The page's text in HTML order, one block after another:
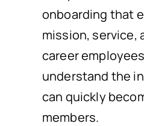
onboarding that
mission, service,
career
understand the
can quickly
members.